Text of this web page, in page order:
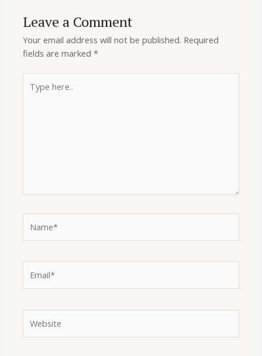
Leave a Comment
Your email address will not be published. Required
fields are marked*